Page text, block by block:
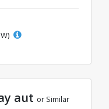
aut or Similar